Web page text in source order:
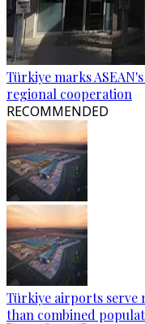
Türkiye marks
regional cooperation
RECOMMENDED
Türkiye airports serve
than combined